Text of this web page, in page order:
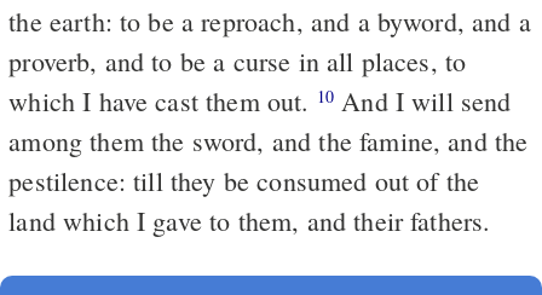
the earth: to be a reproach, and a byword, and a
proverb, and to be a curse in all places, to
which I have cast them out. 10
among them the sword, and the famine, and the
pestilence: till they be consumed out of the
land which I gave to them, and their fathers.